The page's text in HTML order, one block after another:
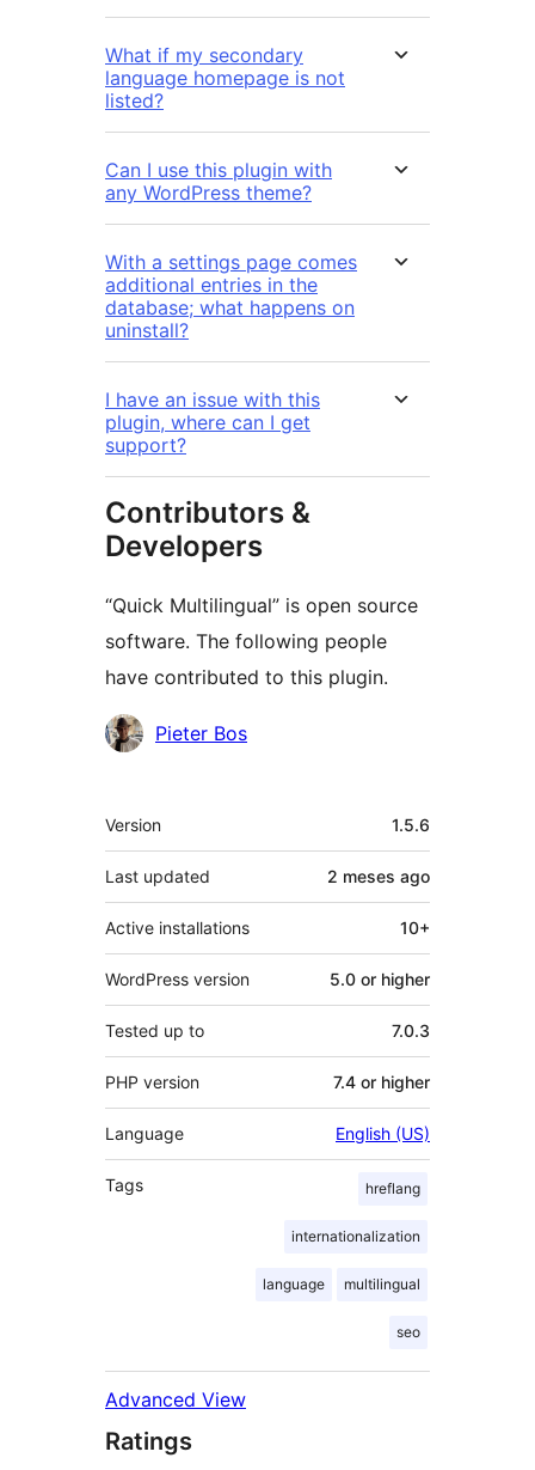
What if my secondary
language homepage is not
listed?
Can I use this plugin with
any WordPress theme?
With a settings page comes
additional entries in the
database; what happens on
uninstall?
I have an issue with this
plugin, where can I get
support?
Contributors &
Developers
“Quick Multilingual” is open source
software. The following people
have contributed to this plugin.
Contributors
Pieter Bos
Meta
Version 1.5.6
Last updated 2 meses ago
Active installations 10+
WordPress version 5.0 or higher
Tested up to 7.0.3
PHP version 7.4 or higher
Language English (US)
Tags hreflang
internationalization
language multilingual
seo
Advanced View
Ratings